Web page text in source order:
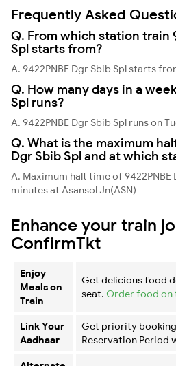
Frequently Asked
Q. From which station train
Spl starts from?
A. 9422PNBE Dgr Sbib Spl starts
Q. How many days in a
Spl runs?
A. 9422PNBE Dgr Sbib Spl runs on
Q. What is the maximum
Dgr Sbib Spl and at which
A. Maximum halt time of 9422PNBE
minutes at Asansol Jn(ASN)
Enhance your train
ConfirmTkt
Enjoy
Meals on
Train
Get delicious food
seat. Order food on
Link Your
Aadhaar
Get priority
Reservation Period